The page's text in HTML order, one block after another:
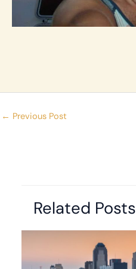
← Previous Post
Related Posts